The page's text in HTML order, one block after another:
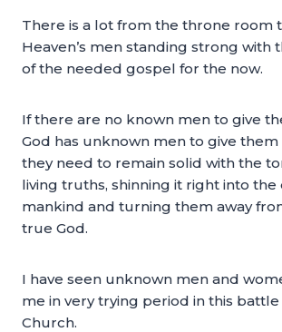
There is a lot from the throne room
Heaven’s men standing strong with
of the needed gospel for the now.
If there are no known men to give
God has unknown men to give
they need to remain solid with the
living truths, shinning it right into
mankind and turning them away
true God.
I have seen unknown men and
me in very trying period in this battle
Church.